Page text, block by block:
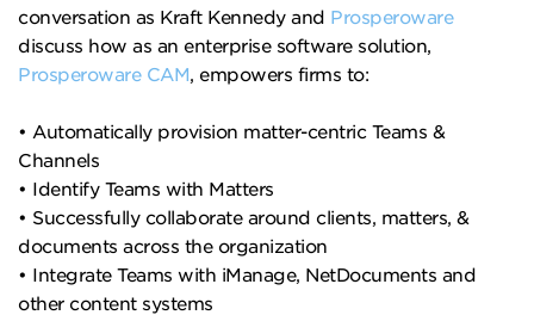
conversation as Kraft Kennedy and Prosperoware
discuss how as an enterprise software solution,
Prosperoware CAM , empowers firms to:
• Automatically provision matter-centric Teams &
Channels
• Identify Teams with Matters
• Successfully collaborate around clients, matters, &
documents across the organization
• Integrate Teams with iManage, NetDocuments and
other content systems